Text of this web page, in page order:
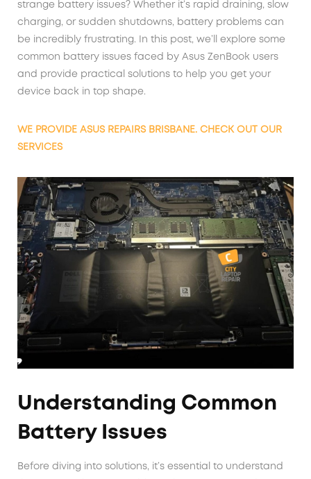
strange battery issues? Whether it’s rapid draining, slow
charging, or sudden shutdowns, battery problems can
be incredibly frustrating. In this post, we’ll explore some
common battery issues faced by Asus ZenBook users
and provide practical solutions to help you get your
device back in top shape.
WE PROVIDE ASUS REPAIRS BRISBANE. CHECK OUT OUR
SERVICES
Understanding Common
Battery Issues
Before diving into solutions, it’s essential to understand